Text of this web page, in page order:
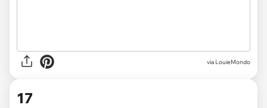
via LouieMondo
17